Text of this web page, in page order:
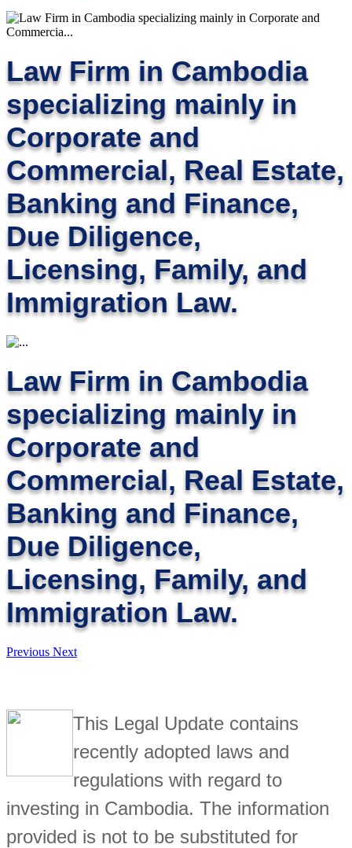
Law Firm in Cambodia
specializing mainly in
Corporate and
Commercial, Real Estate,
Banking and Finance,
Due Diligence,
Licensing, Family, and
Immigration Law.
Law Firm in Cambodia
specializing mainly in
Corporate and
Commercial, Real Estate,
Banking and Finance,
Due Diligence,
Licensing, Family, and
Immigration Law.
Previous Next
This Legal Update contains
recently adopted laws and
regulations with regard to
investing in Cambodia. The information
provided is not to be substituted for